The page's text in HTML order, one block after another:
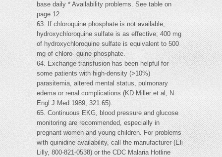
base daily * Availability problems. See table on
page 12.
63. If chloroquine phosphate is not available,
hydroxychloroquine sulfate is as effective; 400 mg
of hydroxychloroquine sulfate is equivalent to 500
mg of chloro- quine phosphate.
64. Exchange transfusion has been helpful for
some patients with high-density (>10%)
parasitemia, altered mental status, pulmonary
edema or renal complications (KD Miller et al, N
Engl J Med 1989; 321:65).
65. Continuous EKG, blood pressure and glucose
monitoring are recommended, especially in
pregnant women and young children. For problems
with quinidine availability, call the manufacturer (Eli
Lilly, 800-821-0538) or the CDC Malaria Hotline